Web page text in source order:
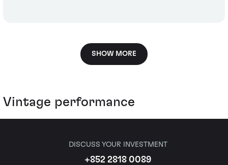
SHOW MORE
Vintage performance
DISCUSS YOUR INVESTMENT
+852 2818 0089